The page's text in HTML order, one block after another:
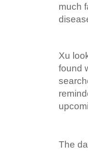
much
Xu
found
The